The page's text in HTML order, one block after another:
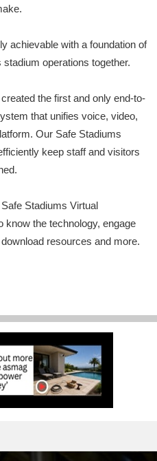
achievable with a foundation of
operations together.
the first and only end-to-
that unifies voice, video,
Our Safe Stadiums
keep staff and visitors
Stadiums Virtual
know the technology, engage
resources and more.